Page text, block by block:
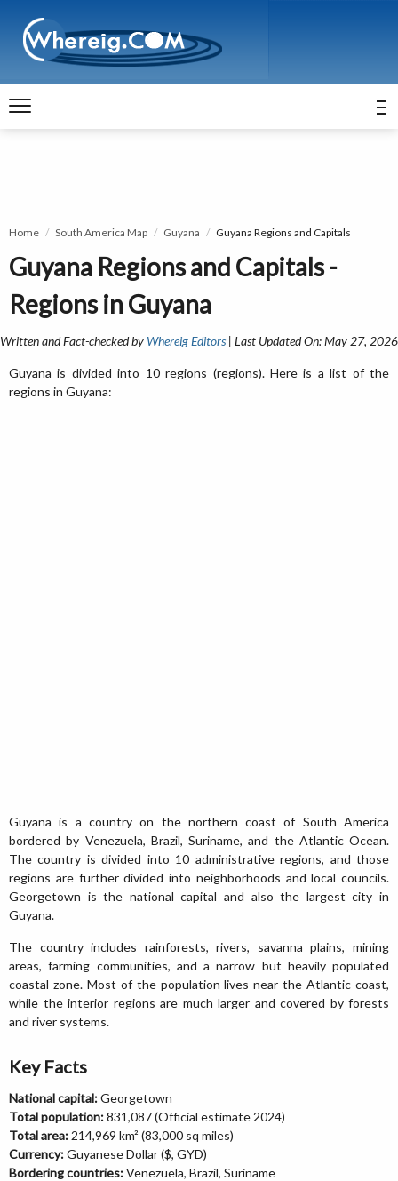
Home South America Map Guyana Guyana Regions and Capitals
Guyana Regions and Capitals -
Regions in Guyana
Written and Fact-checked by Whereig Editors | Last Updated On: May 27, 2026
Guyana is divided into 10 regions (regions). Here is a list of the
regions in Guyana:
Guyana is a country on the northern coast of South America
bordered by Venezuela, Brazil, Suriname, and the Atlantic Ocean.
The country is divided into 10 administrative regions, and those
regions are further divided into neighborhoods and local councils.
Georgetown is the national capital and also the largest city in
Guyana.
The country includes rainforests, rivers, savanna plains, mining
areas, farming communities, and a narrow but heavily populated
coastal zone. Most of the population lives near the Atlantic coast,
while the interior regions are much larger and covered by forests
and river systems.
Key Facts
National capital:Georgetown
Total population:831,087 (Official estimate 2024)
Total area: 214,969 km² (83,000 sq miles)
Currency:Guyanese Dollar ($, GYD)
Bordering countries:Venezuela, Brazil, Suriname